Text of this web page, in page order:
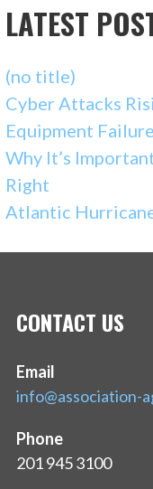
LATEST
(no title)
Cyber Attacks
Equipment
Why It’s
Right
Atlantic
CONTACT US
Email
info@association-
Phone
201 945 3100